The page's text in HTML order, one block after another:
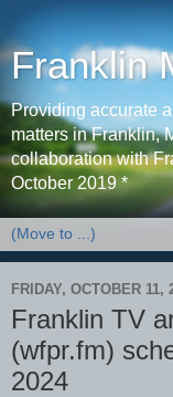
Franklin
Providing accurate
matters in Franklin,
collaboration with
October 2019 *
FRIDAY, OCTOBER 11,
Franklin TV
(wfpr.fm)
2024